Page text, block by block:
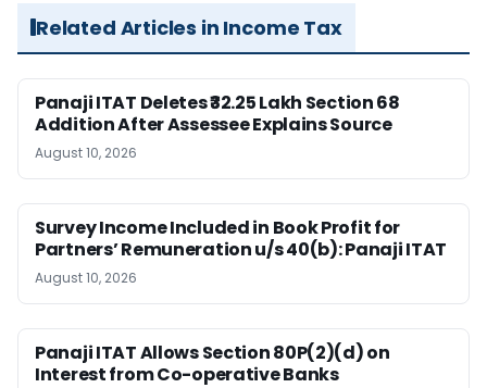
Related Articles in Income Tax
Panaji ITAT Deletes ₹32.25 Lakh Section 68
Addition After Assessee Explains Source
August 10, 2026
Survey Income Included in Book Profit for
Partners’ Remuneration u/s 40(b): Panaji ITAT
August 10, 2026
Panaji ITAT Allows Section 80P(2)(d) on
Interest from Co-operative Banks